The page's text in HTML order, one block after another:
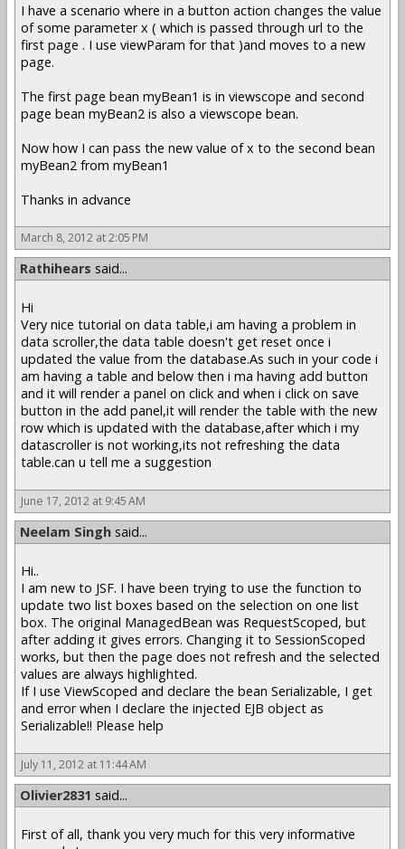
I have a scenario where in a button action changes the value
of some parameter x ( which is passed through url to the
first page . I use viewParam for that )and moves to a new
page.
The first page bean myBean1 is in viewscope and second
page bean myBean2 is also a viewscope bean.
Now how I can pass the new value of x to the second bean
myBean2 from myBean1
Thanks in advance
March 8, 2012 at 2:05 PM
Rathihears said...
Hi
Very nice tutorial on data table,i am having a problem in
data scroller,the data table doesn't get reset once i
updated the value from the database.As such in your code i
am having a table and below then i ma having add button
and it will render a panel on click and when i click on save
button in the add panel,it will render the table with the new
row which is updated with the database,after which i my
datascroller is not working,its not refreshing the data
table.can u tell me a suggestion
June 17, 2012 at 9:45 AM
Neelam Singh said...
Hi..
I am new to JSF. I have been trying to use the function to
update two list boxes based on the selection on one list
box. The original ManagedBean was RequestScoped, but
after adding it gives errors. Changing it to SessionScoped
works, but then the page does not refresh and the selected
values are always highlighted.
If I use ViewScoped and declare the bean Serializable, I get
and error when I declare the injected EJB object as
Serializable!! Please help
July 11, 2012 at 11:44 AM
Olivier2831 said...
First of all, thank you very much for this very informative